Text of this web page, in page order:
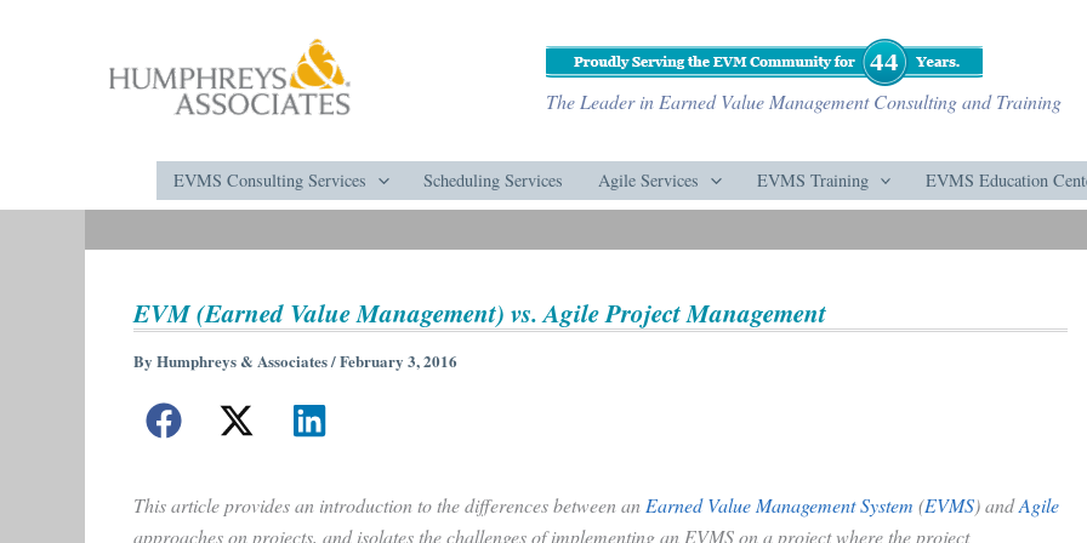
The Leader in Earned Value Management Consulting and Training
EVMS Consulting Services Scheduling Services Agile Services EVMS Training EVMS Education
EVM (Earned Value Management) vs. Agile Project Management
By Humphreys & Associates/February 3, 2016
This article provides an introduction to the differences between an Earned Value Management System (EVMS) andAgile
approaches on projects, and isolates the challenges of implementing an EVMS on a project where the project